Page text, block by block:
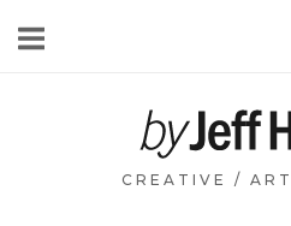
Home
CREATIVE /